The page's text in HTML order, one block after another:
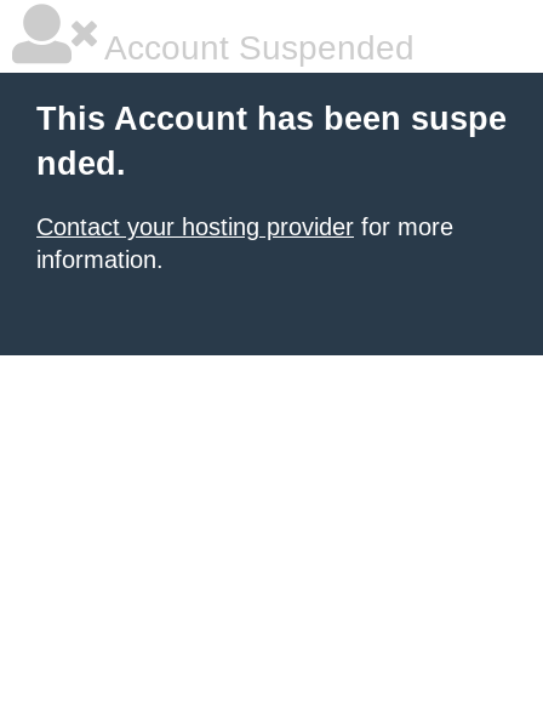
Account Suspended
This Account has been suspe
nded.
Contact your hosting provider for more
information.